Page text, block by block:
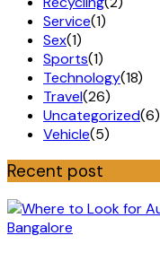
Service(1)
Sex(1)
Sports(1)
Technology(18)
Travel(26)
Uncategorized(6)
Vehicle(5)
Recent post